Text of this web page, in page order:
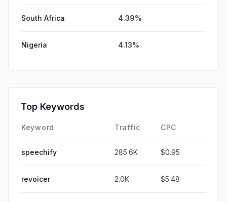
South Africa 4.39%
Nigeria 4.13%
Top Keywords
Keyword Traffic CPC
speechify 285.6K $0.95
revoicer 2.0K $5.48